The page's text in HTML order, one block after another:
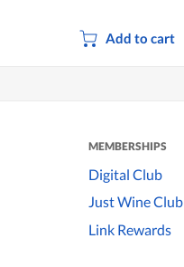
Add to cart
MEMBERSHIPS
Digital Club
Just Wine Club
Link Rewards